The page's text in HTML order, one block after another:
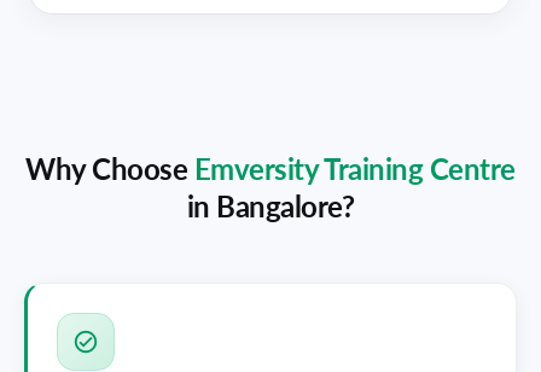
Why Choose Emversity Training Centre
in Bangalore?